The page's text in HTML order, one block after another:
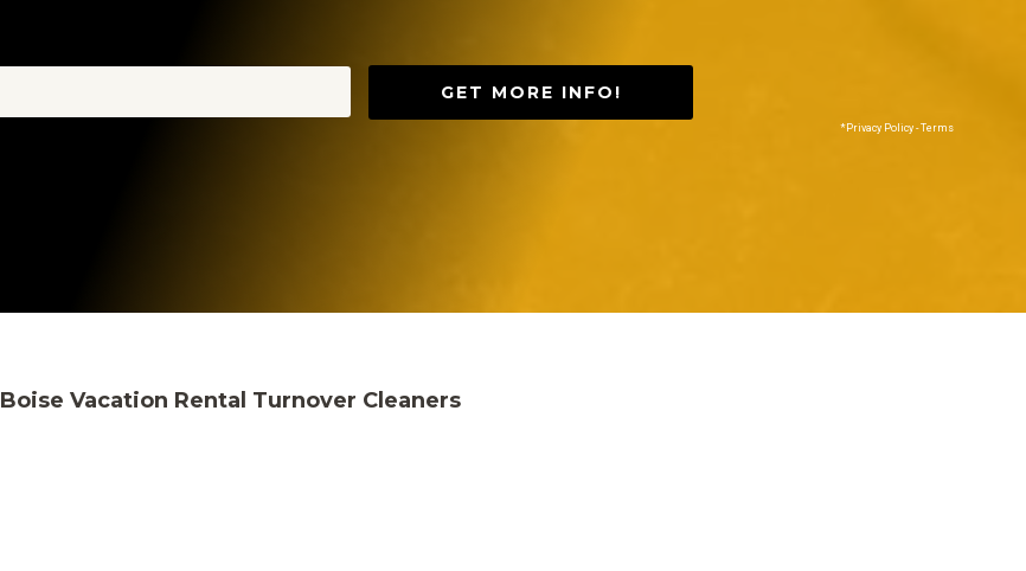
GET MORE INFO!
*Privacy Policy - Terms
Boise Vacation Rental Turnover Cleaners